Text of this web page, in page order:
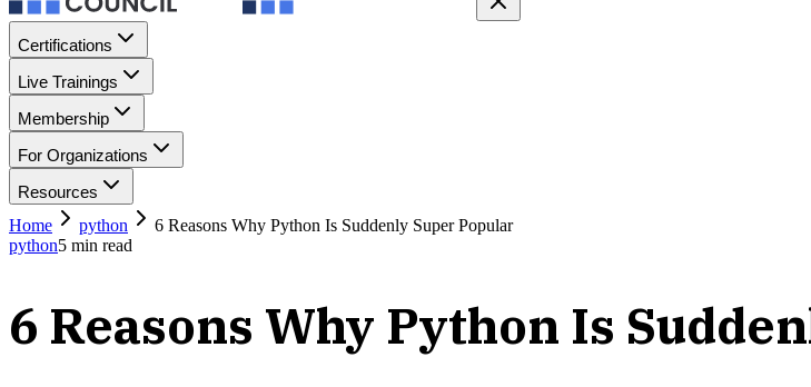
Certifications
Live Trainings
Membership
For Organizations
Resources
Home
python
6 Reasons Why Python Is Suddenly Super Popular
python5 min read
6 Reasons Why Python Is